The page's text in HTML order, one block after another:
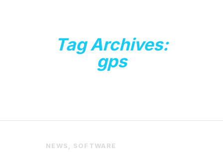
Tag Archives:
gps
NEWS SOFTWARE